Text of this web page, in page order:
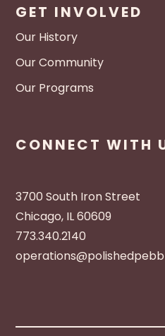
GET INVOLVED
Our History
Our Community
Our Programs
CONNECT WITH
3700 South Iron Street
Chicago, IL 60609
773.340.2140